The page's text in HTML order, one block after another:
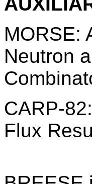
MORSE:
Neutron
CARP-
Flux